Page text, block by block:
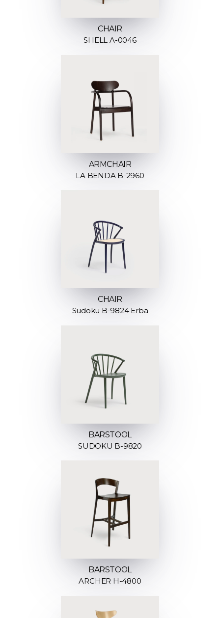
CHAIR
SHELL A-0046
ARMCHAIR
LA BENDA B-2960
CHAIR
Sudoku B-9824 Erba
BARSTOOL
SUDOKU B-9820
BARSTOOL
ARCHER H-4800